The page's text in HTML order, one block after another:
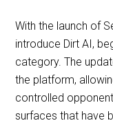
With the launch of
introduce Dirt AI,
category. The
the platform,
controlled
surfaces that have